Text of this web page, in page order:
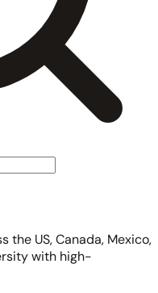
the US, Canada, Mexico,
with high-